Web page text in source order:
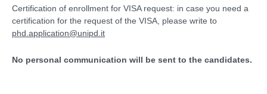
Certification of enrollment for VISA request: in case you need a
certification for the request of the VISA, please write to
phd.application@unipd.it
No personal communication will be sent to the candidates.